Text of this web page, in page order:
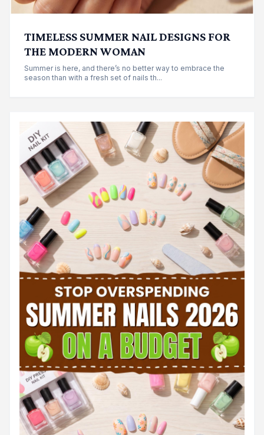
TIMELESS SUMMER NAIL DESIGNS FOR
THE MODERN WOMAN
Summer is here, and there’s no better way to embrace the
season than with a fresh set of nails th...